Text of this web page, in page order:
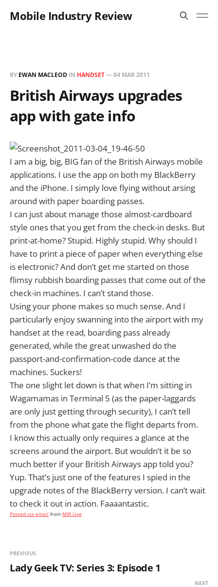
Mobile Industry Review
BY EWAN MACLEOD IN HANDSET—04 MAR 2011
British Airways upgrades
app with gate info
I am a big, big, BIG fan of the British Airways mobile
applications. I use the app on both my BlackBerry
and the iPhone. I simply love flying without arsing
around with paper boarding passes.
I can just about manage those almost-cardboard
style ones that you get from the check-in desks. But
print-at-home? Stupid. Highly stupid. Why should I
have to print a piece of paper when everything else
is electronic? And don’t get me started on those
flimsy rubbish boarding passes that come out of the
check-in machines. I can’t stand those.
Using your phone makes so much sense. And I
particularly enjoy swanning into the airport with my
handset at the read, boarding pass already
generated, while the great unwashed do the
passport-and-confirmation-code dance at the
machines. Suckers!
The one slight let down is that when I’m sitting in
Wagamamas in Terminal 5 (as the paper-laggards
are only just getting through security), I can’t tell
from the phone what gate the flight departs from.
I know this actually only requires a glance at the
screens around the airport. But wouldn’t it be so
much better if your British Airways app told you?
Yup. That’s just one of the features I spied in the
upgrade notes of the BlackBerry version. I can’t wait
to check it out in action. Faaaantastic.
Posted via email from MIR Live
PREVIOUS
Lady Geek TV: Series 3: Episode 1
NEXT